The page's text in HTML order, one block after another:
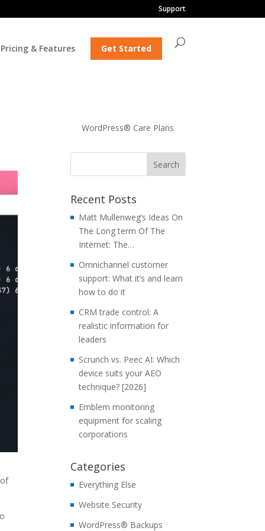
Support
Pricing & Features Get Started
WordPress® Care Plans
Recent Posts
Matt Mullenweg’s Ideas On
The Long term Of The
Internet: The…
Omnichannel customer
support: What it’s and learn
how to do it
CRM trade control: A
realistic information for
leaders
Scrunch vs. Peec AI: Which
device suits your AEO
technique? [2026]
Emblem monitoring
equipment for scaling
corporations
Categories
Everything Else
Website Security
WordPress® Backups